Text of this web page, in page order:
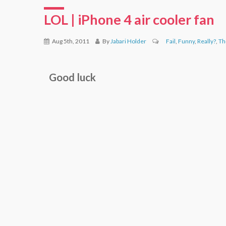
LOL | iPhone 4 air cooler fan
Aug 5th, 2011 ByJabari Holder Fail, Funny, Really?,
Good luck